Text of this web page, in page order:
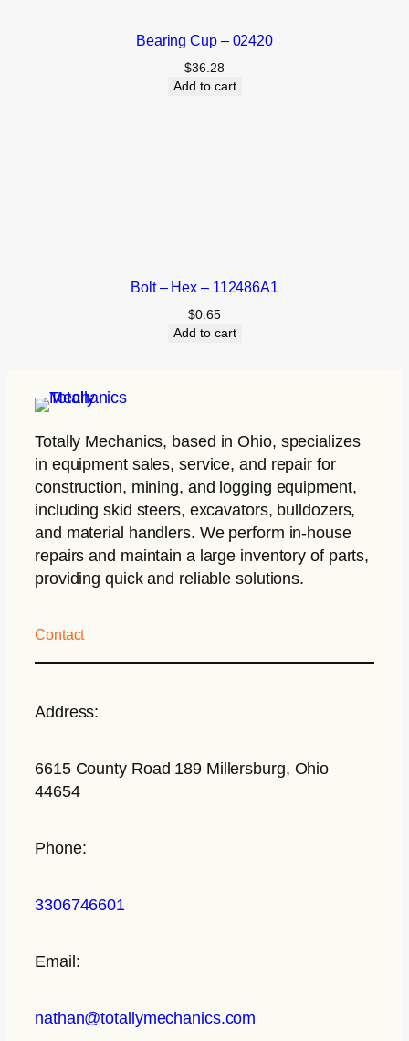
Bearing Cup – 02420
$36.28
Add to cart
Bolt – Hex – 112486A1
$0.65
Add to cart
Totally Mechanics, based in Ohio, specializes
in equipment sales, service, and repair for
construction, mining, and logging equipment,
including skid steers, excavators, bulldozers,
and material handlers. We perform in-house
repairs and maintain a large inventory of parts,
providing quick and reliable solutions.
Contact
Address:
6615 County Road 189 Millersburg, Ohio
44654
Phone:
3306746601
Email:
nathan@totallymechanics.com